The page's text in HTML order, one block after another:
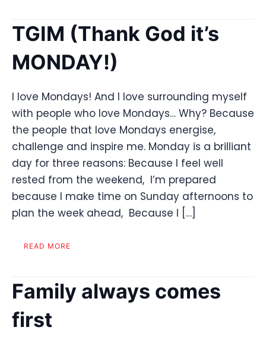
TGIM (Thank God it’s
MONDAY!)
I love Mondays! And I love surrounding myself
with people who love Mondays… Why? Because
the people that love Mondays energise,
challenge and inspire me. Monday is a brilliant
day for three reasons: Because I feel well
rested from the weekend, I’m prepared
because I make time on Sunday afternoons to
plan the week ahead, Because I […]
READ MORE
Family always comes
first